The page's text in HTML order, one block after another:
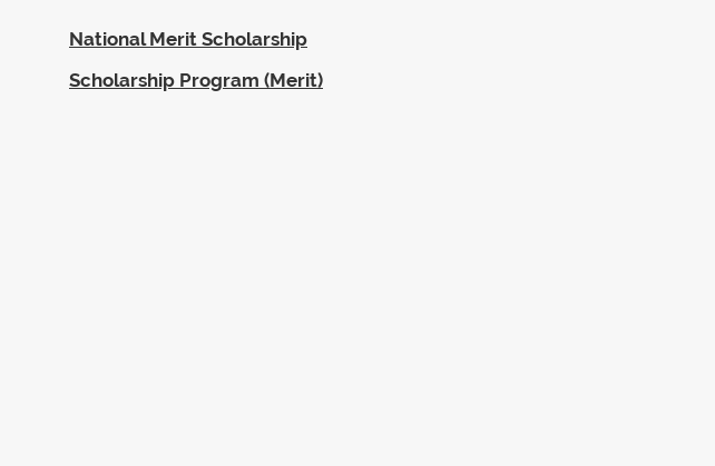
National Merit Scholarship
Scholarship Program (Merit)